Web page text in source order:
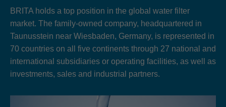
BRITA holds a top position in the global water filter
market. The family-owned company, headquartered in
Taunusstein near Wiesbaden, Germany, is represented in
70 countries on all five continents through 27 national and
international subsidiaries or operating facilities, as well as
investments, sales and industrial partners.